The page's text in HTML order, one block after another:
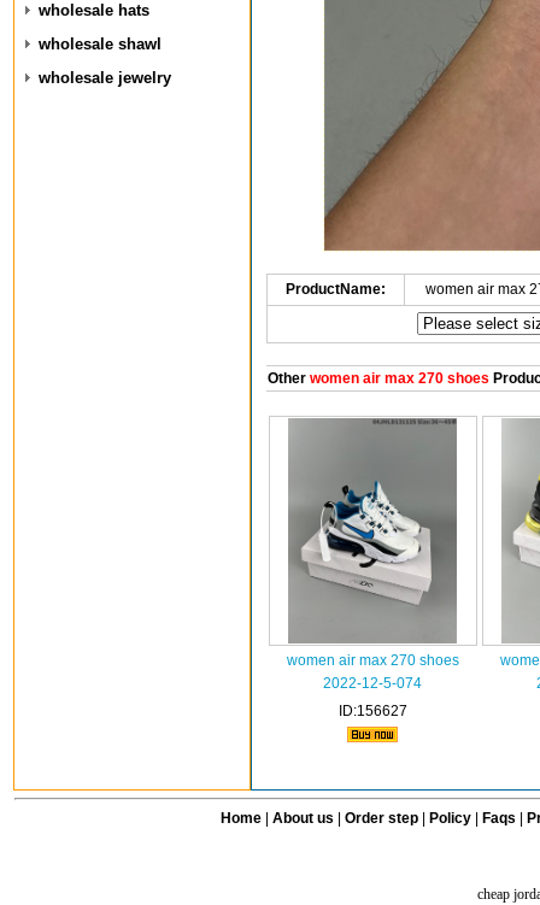
wholesale hats
wholesale shawl
wholesale jewelry
ProductName: women air max
Otherwomen air max 270 shoes
women air max 270 shoes
2022-12-5-074
ID:156627
Home| About us Order step Policy| Faqs
cheap